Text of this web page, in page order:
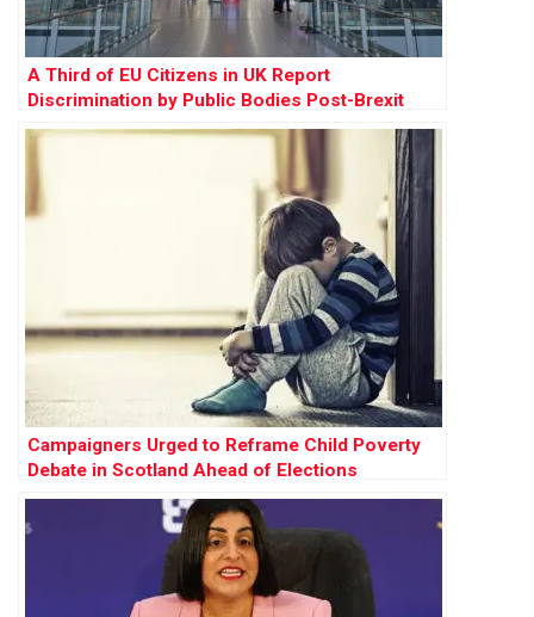
A Third of EU Citizens in UK Report
Discrimination by Public Bodies Post-Brexit
Campaigners Urged to Reframe Child Poverty
Debate in Scotland Ahead of Elections